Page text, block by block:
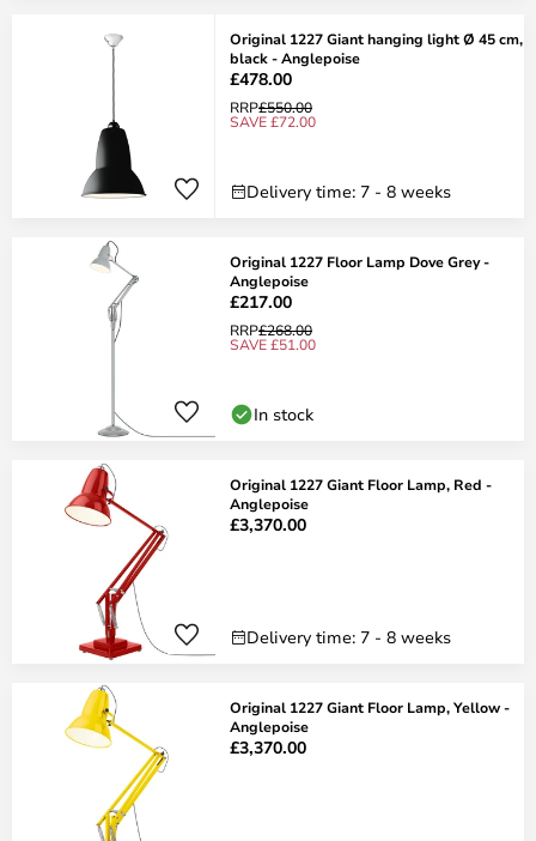
Original 1227 Giant hanging light Ø 45 cm,
black - Anglepoise
£478.00
RRP£550.00
SAVE £72.00
Delivery time: 7 - 8 weeks
Original 1227 Floor Lamp Dove Grey -
Anglepoise
£217.00
RRP£268.00
SAVE £51.00
In stock
Original 1227 Giant Floor Lamp, Red -
Anglepoise
£3,370.00
Delivery time: 7 - 8 weeks
Original 1227 Giant Floor Lamp, Yellow -
Anglepoise
£3,370.00